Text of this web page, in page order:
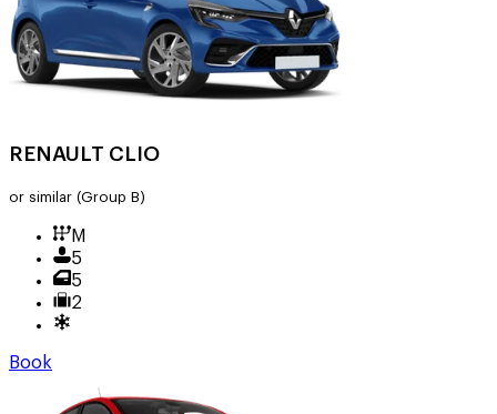
RENAULT CLIO
or similar (Group B)
M
5
5
2
Book